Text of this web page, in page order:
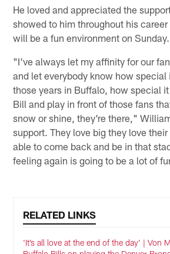
He loved and appreciated the
showed to him throughout his
will be a fun environment on Sunday.
"I've always let my affinity for our
and let everybody know how special
those years in Buffalo, how special
Bill and play in front of those fans
snow or shine, they're there,"
support. They love big they love
able to come back and be in that
feeling again is going to be a lot of
RELATED LINKS
'It’s all love at the end of the day' | Von